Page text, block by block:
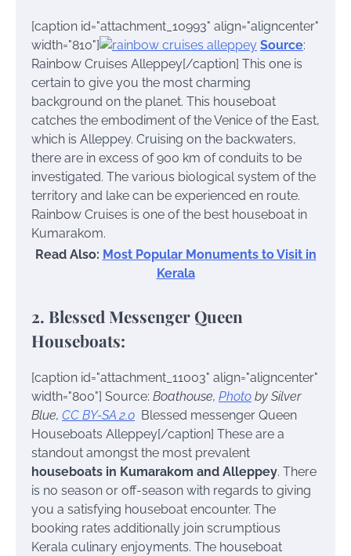
[caption id="attachment_10993" align="aligncenter"
width="810"]
Source:
Rainbow Cruises Alleppey[/caption] This one is
certain to give you the most charming
background on the planet. This houseboat
catches the embodiment of the Venice of the East,
which is Alleppey. Cruising on the backwaters,
there are in excess of 900 km of conduits to be
investigated. The various biological system of the
territory and lake can be experienced en route.
Rainbow Cruises is one of the best houseboat in
Kumarakom.
Read Also: Most Popular Monuments to Visit in
Kerala
2. Blessed Messenger Queen
Houseboats:
[caption id="attachment_11003" align="aligncenter"
width="800"] Source: Boathouse, Photo by Silver
Blue, CC BY-SA 2.0 Blessed messenger Queen
Houseboats Alleppey[/caption] These are a
standout amongst the most prevalent
houseboats in Kumarakom and Alleppey. There
is no season or off-season with regards to giving
you a satisfying houseboat encounter. The
booking rates additionally join scrumptious
Kerala culinary enjoyments. The houseboat